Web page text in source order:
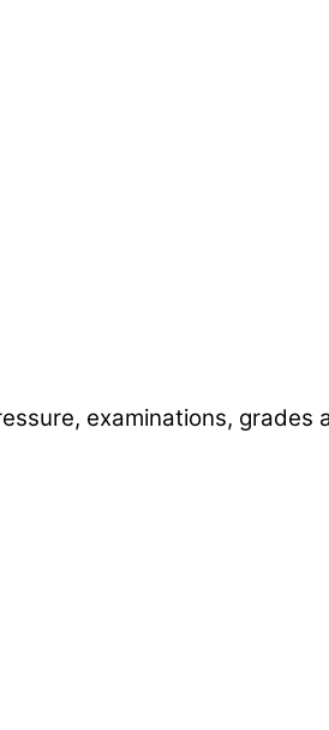
examinations,